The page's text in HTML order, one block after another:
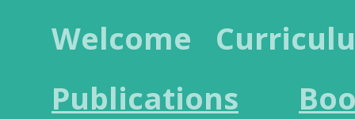
Welcome
Publications